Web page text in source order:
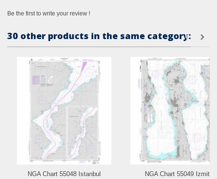
Be the first to write your review !
30 other products in the same category:
NGA Chart 55048 Istanbul
NGA Chart 55049 Izmit